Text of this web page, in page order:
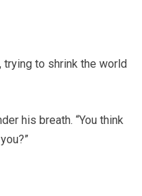
trying to shrink the world
his breath. “You think